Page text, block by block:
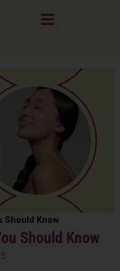
Should Know
Should Know